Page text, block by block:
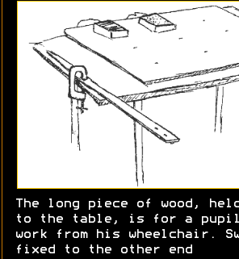
The long piece of wood,
to the table, is for a pupil
work from his wheelchair.
fixed to the other end